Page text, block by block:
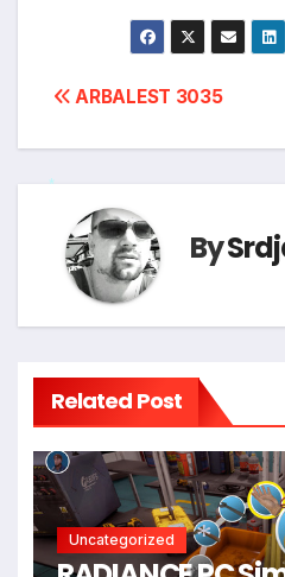
Post
navigation
ARBALEST 3035
By
Related Post
Uncategorized
*